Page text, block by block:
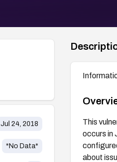
Jul 24, 2018
*No Data*
This
occurs in
about